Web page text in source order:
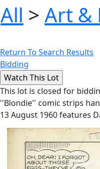
All > Art &
Return To Search Results
Bidding
This lot is closed for
''Blondie'' comic strips
13 August 1960 features